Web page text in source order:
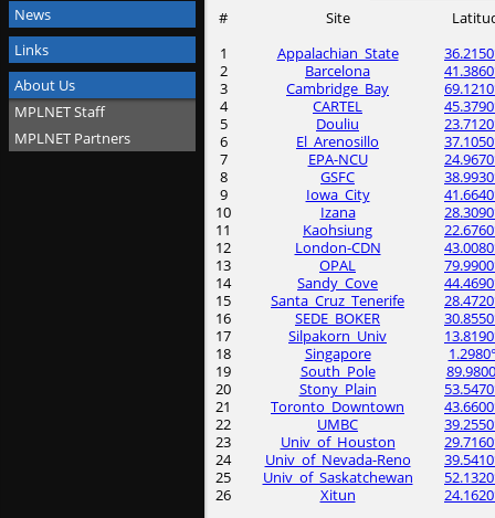
News
Links
About Us
MPLNET Staff
MPLNET Partners
#
Site
1
Appalachian_State
2
Barcelona
3
Cambridge_Bay
4
CARTEL
5
Douliu
6
El_Arenosillo
7
EPA-NCU
8
GSFC
9
Iowa_City
10
Izana
11
Kaohsiung
12
London-CDN
13
OPAL
14
Sandy_Cove
15
Santa_Cruz_Tenerife
16
SEDE_BOKER
17
Silpakorn_Univ
18
Singapore
19
South_Pole
20
Stony_Plain
21
Toronto_Downtown
22
UMBC
23
Univ_of_Houston
24
Univ_of_Nevada-Reno
25
Univ_of_Saskatchewan
26
Xitun